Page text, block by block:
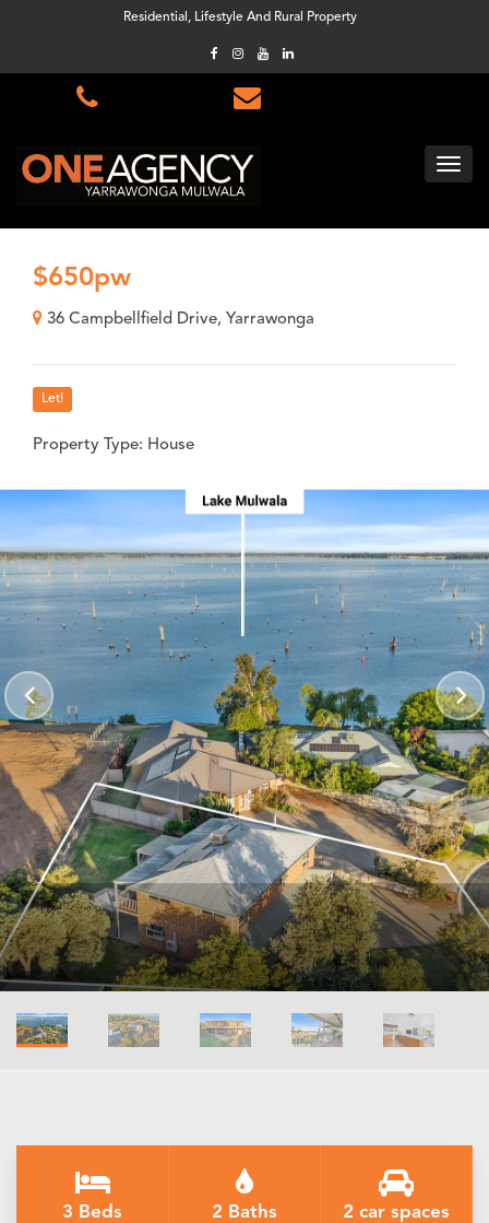
Residential, Lifestyle And Rural Property
$650pw
36 Campbellfield Drive, Yarrawonga
Let!
Property Type: House
3 Beds 2 Baths 2 car spaces